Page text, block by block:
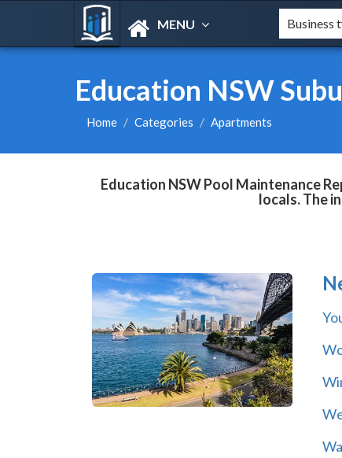
MENU
Education NSW
Home Categories Apartments
Education NSW Pool Maintenance
locals. The